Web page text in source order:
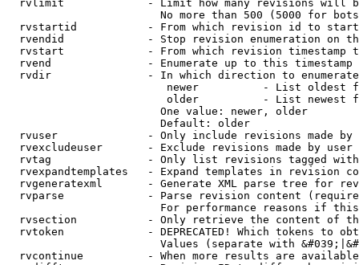
rvlimit             - Limit how many revisions will
No more than 500 (5000 for
rvstartid           - From which revision id to
rvendid             - Stop revision enumeration on
rvstart             - From which revision timestamp
rvend               - Enumerate up to this timestamp
rvdir               - In which direction to
newer          - List oldest
older          - List newest
                        One value: newer, older
                        Default: older
rvuser              - Only include revisions made by
rvexcludeuser       - Exclude revisions made by user
rvtag               - Only list revisions tagged
rvexpandtemplates   - Expand templates in revision
rvgeneratexml       - Generate XML parse tree for
rvparse             - Parse revision content
For performance reasons if
rvsection           - Only retrieve the content of
rvtoken             - DEPRECATED! Which tokens to
Values (separate with
rvcontinue          - When more results are